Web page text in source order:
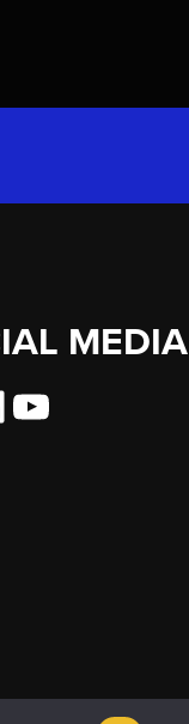
MEDIA
YouTube